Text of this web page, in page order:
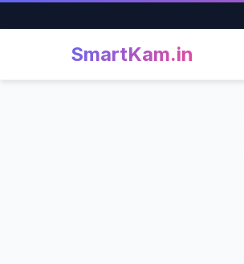
SmartKam.in